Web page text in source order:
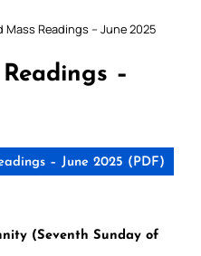
Mass Readings – June 2025
–
– June 2025 (PDF)
(Seventh Sunday of